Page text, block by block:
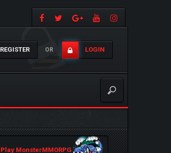
REGISTER OR LOGIN
Play MonsterMMORPG